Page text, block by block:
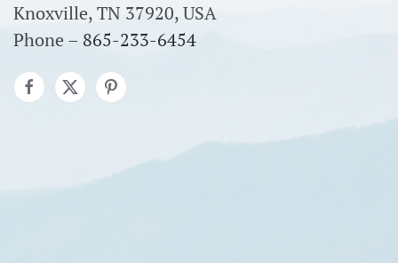
Knoxville, TN 37920, USA
Phone – 865-233-6454